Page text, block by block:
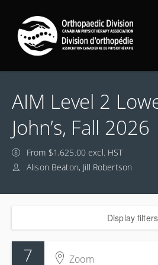
AIM Level 2
John’s, Fall 2026
From $1,625.00 excl. HST
Alison Beaton, Jill Robertson
Display filters
7
Zoom